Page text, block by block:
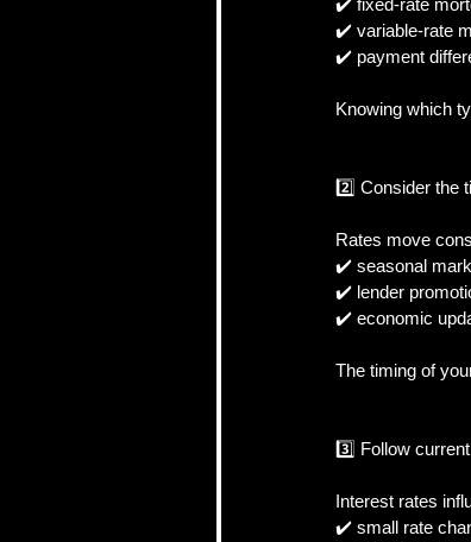
✔️ fixed-rate
✔️ variable-rate
✔️ payment
Knowing which
2️⃣ Consider the
Rates move
✔️ seasonal
✔️ lender
✔️ economic
The timing of
3️⃣ Follow
Interest rates
✔️ small rate